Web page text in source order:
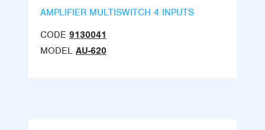
AMPLIFIER MULTISWITCH 4 INPUTS
CODE 9130041
MODEL AU-620